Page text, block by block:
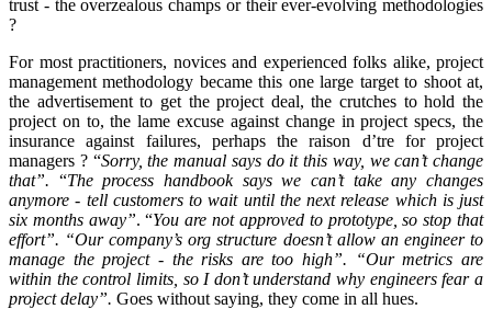
trust - the overzealous champs or their ever-evolving methodologies
?
For most practitioners, novices and experienced folks alike, project
management methodology became this one large target to shoot at,
the advertisement to get the project deal, the crutches to hold the
project on to, the lame excuse against change in project specs, the
insurance against failures, perhaps the raison d’tre for project
managers ? “Sorry, the manual says do it this way, we can’t change
that”. “The process handbook says we can’t take any changes
anymore - tell customers to wait until the next release which is just
six months away”. “You are not approved to prototype, so stop that
effort”. “Our company’s org structure doesn’t allow an engineer to
manage the project - the risks are too high”. “Our metrics are
within the control limits, so I don’t understand why engineers fear a
project delay”. Goes without saying, they come in all hues.